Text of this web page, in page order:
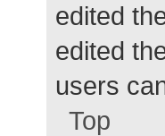
edited
edited
users
Top